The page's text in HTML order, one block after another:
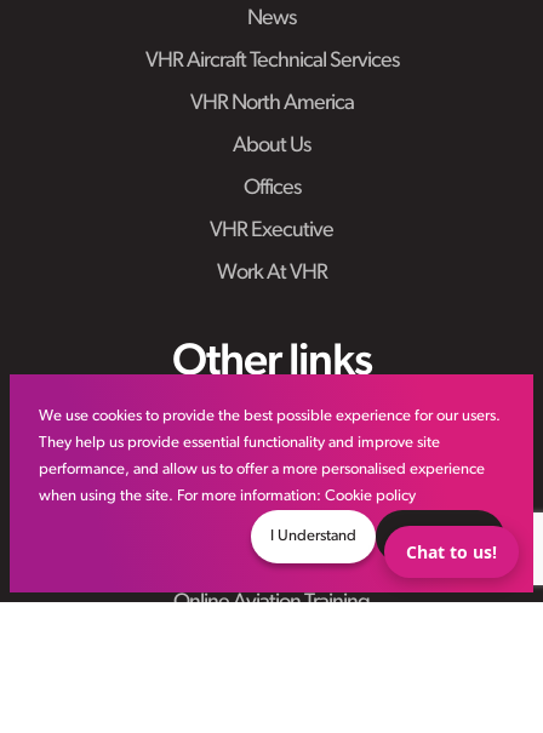
We use cookies to provide the best possible experience for our users.
They help us provide essential functionality and improve site
performance, and allow us to offer a more personalised experience
when using the site. For more information: Cookie policy
I Understand
News
VHR Aircraft Technical Services
VHR North America
About Us
Offices
VHR Executive
Work At VHR
Other links
IR35
Meet the Team
VHR Workforce Solutions
Modern Slavery Framework
Online Aviation Training
Chat to us!